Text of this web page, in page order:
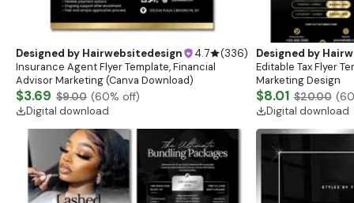
Designed by Hairwebsitedesign 4.7 (336)
Insurance Agent Flyer Template, Financial
Advisor Marketing (Canva Download)
$3.69 $9.00 (60% off)
Digital download
Designed by
Editable Tax Flyer
Marketing Design
$8.01 $20.00 (60
Digital download